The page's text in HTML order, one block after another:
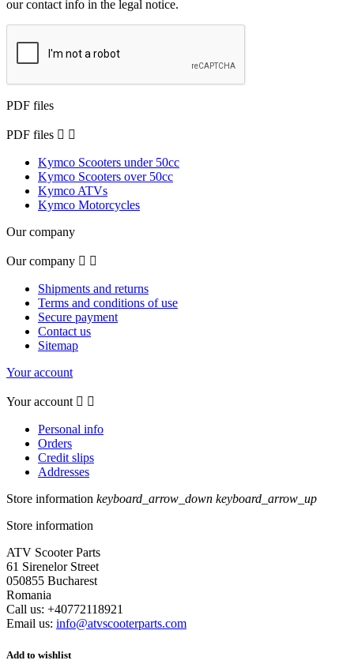
our contact info in the legal notice.
PDF files
PDF files  
Kymco Scooters under 50cc
Kymco Scooters over 50cc
Kymco ATVs
Kymco Motorcycles
Our company
Our company  
Shipments and returns
Terms and conditions of use
Secure payment
Contact us
Sitemap
Your account
Your account  
Personal info
Orders
Credit slips
Addresses
Store information keyboard_arrow_down keyboard_arrow_up
Store information
ATV Scooter Parts
61 Sirenelor Street
050855 Bucharest
Romania
Call us: +40772118921
Email us: info@atvscooterparts.com
Add to wishlist